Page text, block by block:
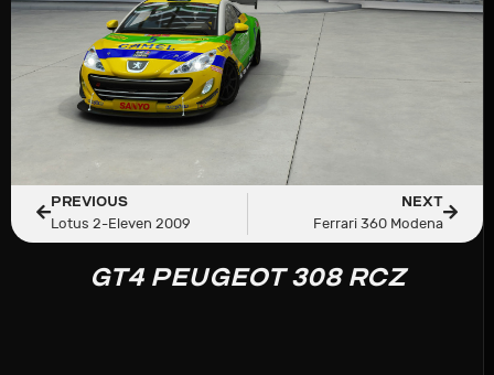
PREVIOUS
Lotus 2-Eleven 2009
NEXT
Ferrari 360 Modena
GT4 PEUGEOT 308 RCZ